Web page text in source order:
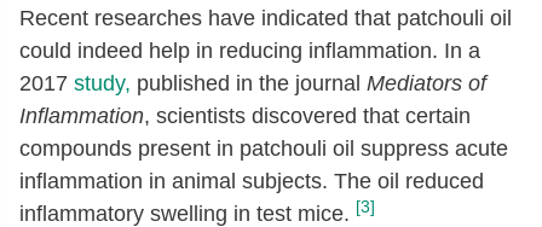
Recent researches have indicated that patchouli oil
could indeed help in reducing inflammation. In a
2017 study, published in the journal Mediators of
Inflammation, scientists discovered that certain
compounds present in patchouli oil suppress acute
inflammation in animal subjects. The oil reduced
inflammatory swelling in test mice. [3]